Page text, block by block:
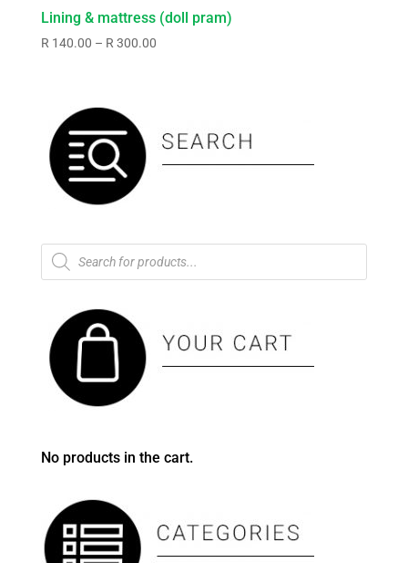
Lining & mattress (doll pram)
R 140.00 – R 300.00Price
Products
search
No products in the cart.